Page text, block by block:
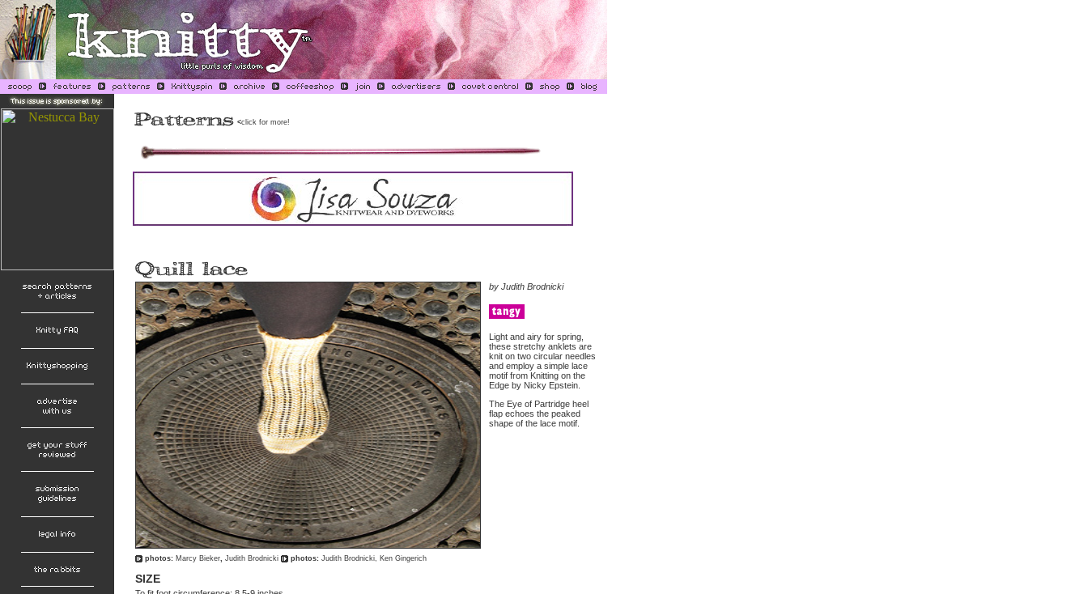
<click for more!
by Judith Brodnicki
Light and airy for spring,
these stretchy anklets are
knit on two circular needles
and employ a simple lace
motif from Knitting on the
Edge by Nicky Epstein.
The Eye of Partridge heel
flap echoes the peaked
shape of the lace motif.
photos: Marcy Bieker, Judith Brodnicki photos: Judith Brodnicki, Ken Gingerich
SIZE